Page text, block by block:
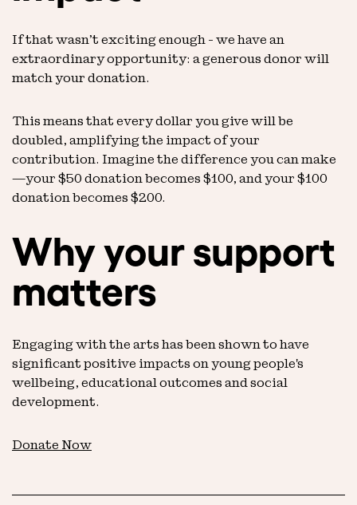
If that wasn’t exciting enough - we have an
extraordinary opportunity: a generous donor will
match your donation.
This means that every dollar you give will be
doubled, amplifying the impact of your
contribution. Imagine the difference you can make
—your $50 donation becomes $100, and your $100
donation becomes $200.
Why your support
matters
Engaging with the arts has been shown to have
significant positive impacts on young people's
wellbeing, educational outcomes and social
development.
Donate Now